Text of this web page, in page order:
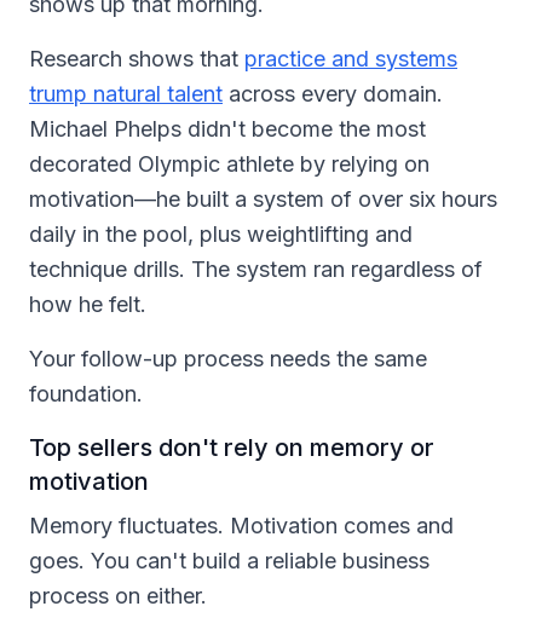
Research shows that practice and systems
trump natural talent across every domain.
Michael Phelps didn't become the most
decorated Olympic athlete by relying on
motivation—he built a system of over six hours
daily in the pool, plus weightlifting and
technique drills. The system ran regardless of
how he felt.
Your follow-up process needs the same
foundation.
Top sellers don't rely on memory or
motivation
Memory fluctuates. Motivation comes and
goes. You can't build a reliable business
process on either.